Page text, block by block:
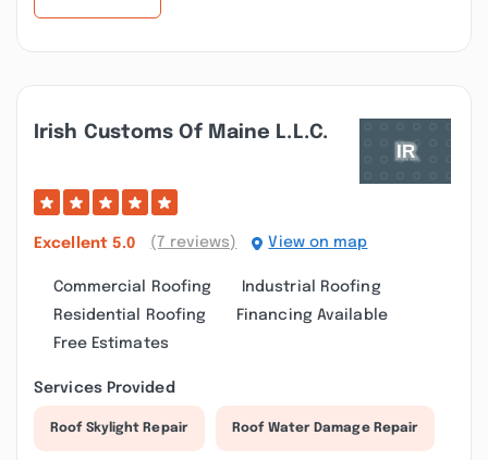
Irish Customs Of Maine L.l.c.
Excellent 5.0 (7 reviews) View on map
Commercial Roofing
Industrial Roofing
Residential Roofing
Financing Available
Free Estimates
Services Provided
Roof Skylight Repair Roof Water Damage Repair